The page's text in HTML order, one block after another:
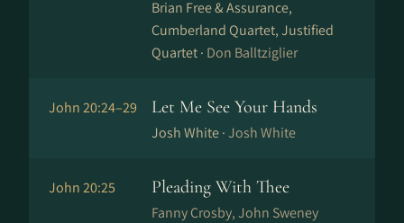
Brian Free & Assurance,
Cumberland Quartet, Justified
Quartet · Don Balltziglier
John 20:24–29 Let Me See Your Hands
Josh White ·Josh White
John 20:25 Pleading With Thee
Fanny Crosby, John Sweney